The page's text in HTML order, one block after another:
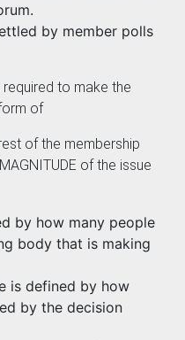
by member polls
required to make the
of
of the membership
of the issue
by how many people
body that is making
is defined by how
by the decision